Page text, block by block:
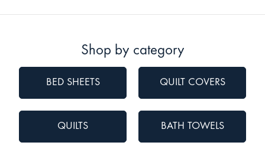
Shop by category
BED SHEETS QUILT COVERS
QUILTS BATH TOWELS